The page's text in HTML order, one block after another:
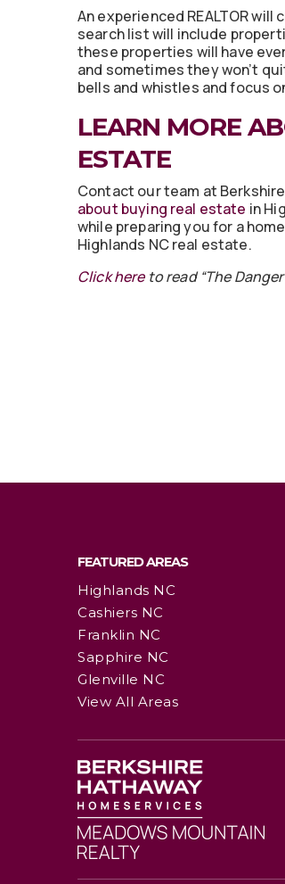
An experienced REALTOR
search list will include
these properties will have
and sometimes they won’t
bells and whistles and focus
LEARN MORE
ESTATE
Contact our team at
about buying real estate in
while preparing you for a
Highlands NC real estate.
Click hereto read “The
FEATURED AREAS
Highlands NC
Cashiers NC
Franklin NC
Sapphire NC
Glenville NC
View All Areas